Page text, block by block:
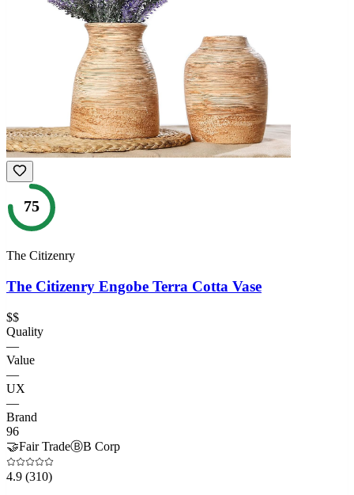
75
The Citizenry
The Citizenry Engobe Terra Cotta Vase
$$
Quality
—
Value
—
UX
—
Brand
96
🤝Fair TradeⒷB Corp
4.9 (310)